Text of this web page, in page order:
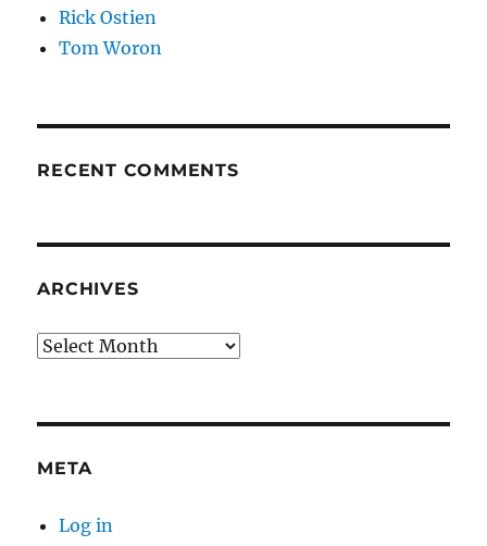
Rick Ostien
Tom Woron
RECENT COMMENTS
ARCHIVES
Archives
META
Log in